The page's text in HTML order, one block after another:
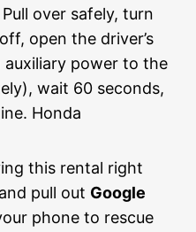
Pull over safely, turn
open the driver’s
power to the
wait 60 seconds,
Honda
this rental right
pull out Google
phone to rescue